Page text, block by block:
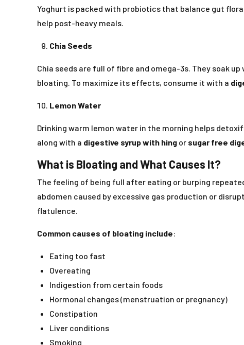
Yoghurt is packed with probiotics that balance gut flora
help post-heavy meals.
Chia Seeds
Chia seeds are full of fibre and omega-3s. They soak
bloating. To maximize its effects, consume it with a
Lemon Water
Drinking warm lemon water in the morning helps
along with a digestive syrup with hing or sugar free
What is Bloating and What Causes It?
The feeling of being full after eating or burping
abdomen caused by excessive gas production or
flatulence.
Common causes of bloating include:
Eating too fast
Overeating
Indigestion from certain foods
Hormonal changes (menstruation or pregnancy)
Constipation
Liver conditions
Smoking